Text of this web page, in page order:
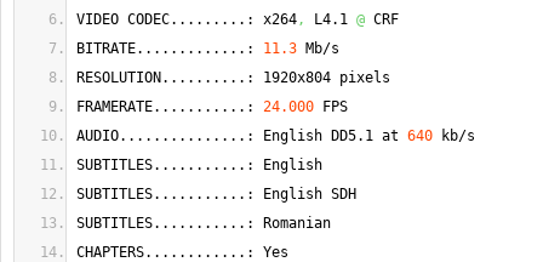
VIDEO CODEC.........: x264, L4.1 @ CRF
BITRATE.............: 11.3 Mb/s
RESOLUTION..........: 1920x804 pixels
FRAMERATE...........: 24.000 FPS
AUDIO...............: English DD5.1 at 640 kb/s
SUBTITLES...........: English
SUBTITLES...........: English SDH
SUBTITLES...........: Romanian
CHAPTERS............: Yes